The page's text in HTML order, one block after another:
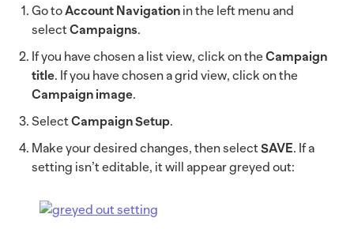
Go toAccount Navigation in the left menu and
selectCampaigns.
If you have chosen a list view, click on the Campaign
title. If you have chosen a grid view, click on the
Campaign image.
SelectCampaign Setup.
Make your desired changes, then selectSAVE. If a
setting isn’t editable, it will appear greyed out: